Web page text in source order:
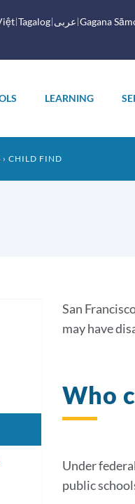
Tagalog عربى Gagana
LEARNING
CHILD FIND
to
this
San
may have
Who
Under
public